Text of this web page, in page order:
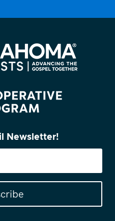
Newsletter!